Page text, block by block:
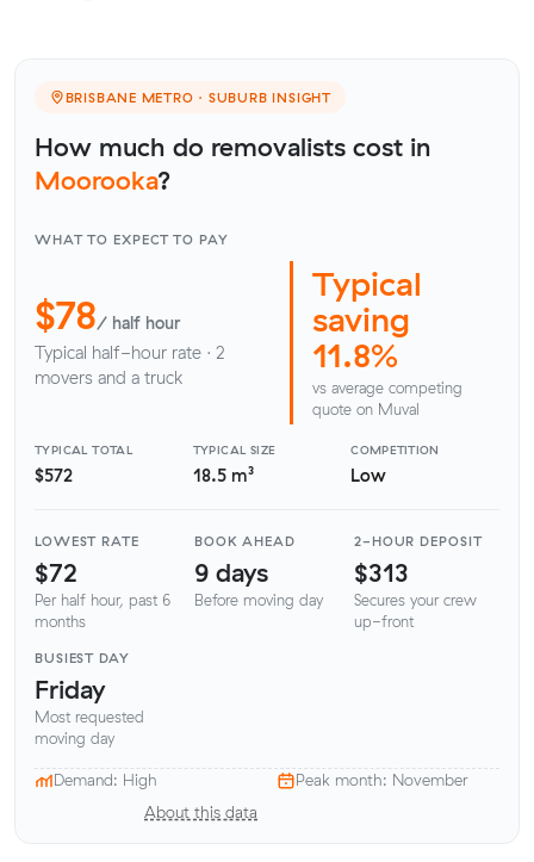
BRISBANE METRO · SUBURB INSIGHT
How much do removalists cost in
Moorooka?
WHAT TO EXPECT TO PAY
$78/ half hour
Typical half-hour rate · 2
movers and a truck
Typical
saving
11.8%
vs average competing
quote on Muval
TYPICAL TOTAL
$572
TYPICAL SIZE
18.5 m³
COMPETITION
Low
LOWEST RATE
$72
Per half hour, past 6
months
BOOK AHEAD
9 days
Before moving day
2-HOUR DEPOSIT
$313
Secures your crew
up-front
BUSIEST DAY
Friday
Most requested
moving day
Demand: High
Peak month: November
About this data